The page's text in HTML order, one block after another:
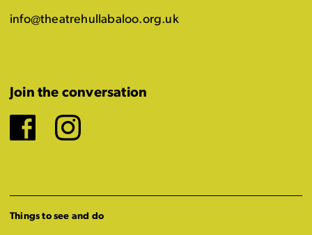
info@theatrehullabaloo.org.uk
Join the conversation
Facebook
Instagram
Things to see and do